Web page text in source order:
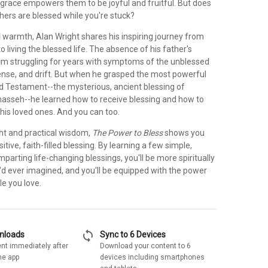
empowers them to be joyful and fruitful. But does
are blessed while you're stuck?
warmth, Alan Wright shares his inspiring journey from
living the blessed life. The absence of his father's
struggling for years with symptoms of the unblessed
and drift. But when he grasped the most powerful
Testament--the mysterious, ancient blessing of
he learned how to receive blessing and how to
loved ones. And you can too.
and practical wisdom, The Power to Blessshows you
faith-filled blessing. By learning a few simple,
life-changing blessings, you'll be more spiritually
ever imagined, and you'll be equipped with the power
you love.
immediately after
app
sync Sync to 6 Devices
Download your content to 6
devices including smartphones